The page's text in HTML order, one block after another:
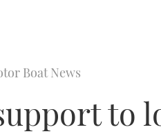
Boat News
to